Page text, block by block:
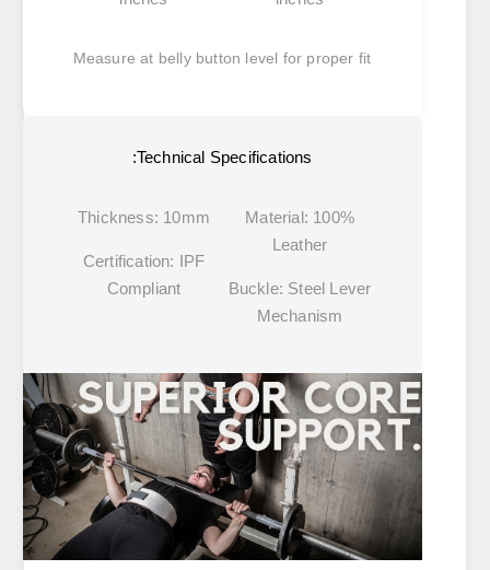
Measure at belly button level for proper fit
Technical Specifications:
Material: 100%
Leather
Buckle: Steel Lever
Mechanism
Thickness: 10mm
Certification: IPF
Compliant